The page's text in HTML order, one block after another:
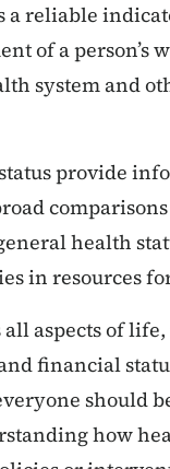
reliable
of a
system and
provide
health
in resources
aspects of
financial
should
how